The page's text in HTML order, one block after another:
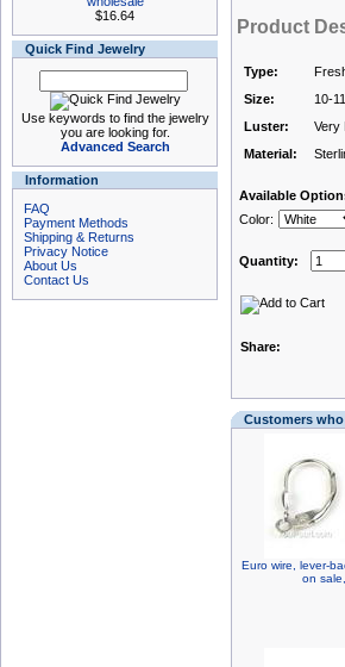
$16.64
Quick Find Jewelry
Use keywords to find the jewelry
you are looking for.
Advanced Search
Information
FAQ
Payment Methods
Shipping & Returns
Privacy Notice
About Us
Contact Us
Product
Type:
Size:
10-
Luster:
Very
Material:
Available
Color:
Quantity:
Share:
Customers
Euro wire, lever-
on